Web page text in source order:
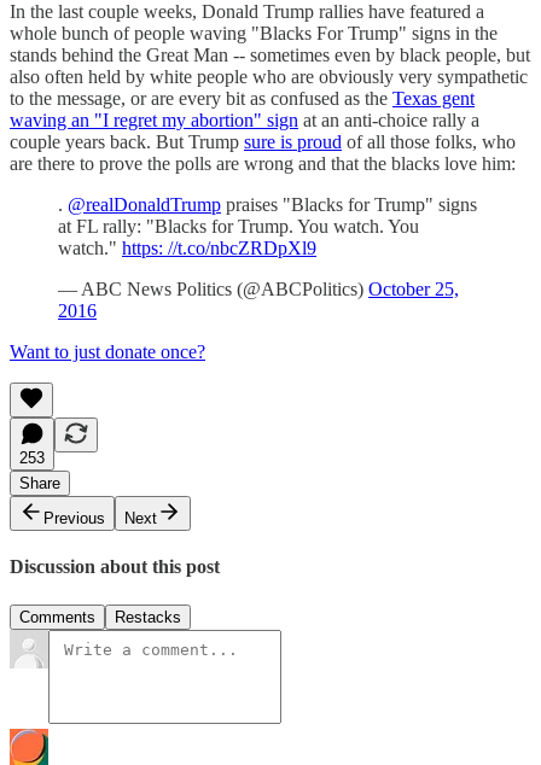
In the last couple weeks, Donald Trump rallies have featured a
whole bunch of people waving "Blacks For Trump" signs in the
stands behind the Great Man -- sometimes even by black people, but
also often held by white people who are obviously very sympathetic
to the message, or are every bit as confused as the Texas gent
waving an "I regret my abortion" sign at an anti-choice rally a
couple years back. But Trump sure is proud of all those folks, who
are there to prove the polls are wrong and that the blacks love him:
. @realDonaldTrump praises "Blacks for Trump" signs
at FL rally: "Blacks for Trump. You watch. You
watch." https: //t.co/nbcZRDpXl9
— ABC News Politics (@ABCPolitics) October 25,
2016
Want to just donate once?
253
Share
Previous
Next
Discussion about this post
Comments Restacks